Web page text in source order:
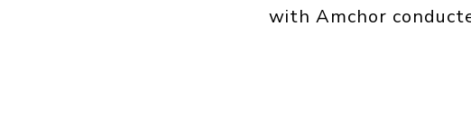
with Amchor